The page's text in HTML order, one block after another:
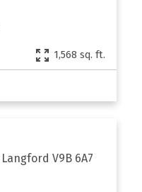
1,568 sq. ft.
Langford V9B 6A7